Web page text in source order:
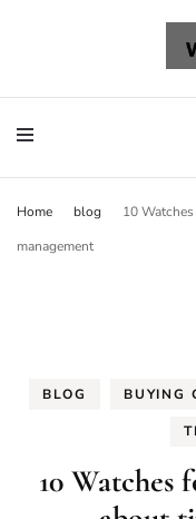
Home blog
10
management
BLOG BUYING
10 Watches